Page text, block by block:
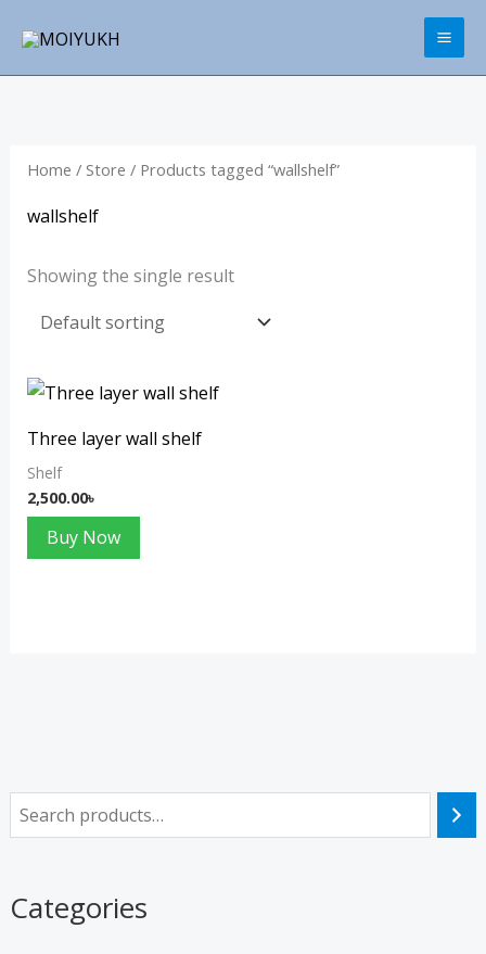
content
Categories
Home / Store / Products tagged “wallshelf”
wallshelf
Showing the single result
Three layer wall shelf
Shelf
2,500.00৳
Buy Now